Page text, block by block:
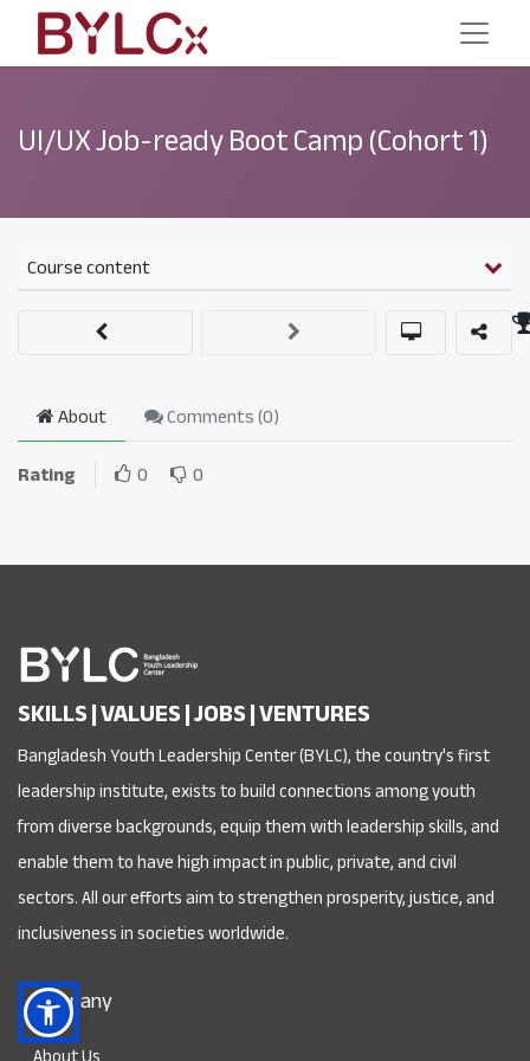
UI/UX Job-ready Boot Camp (Cohort 1)
Course content
About Comments (0)
Rating
0 0
SKILLS | VALUES | JOBS | VENTURES
Bangladesh Youth Leadership Center (BYLC), the country's first
leadership institute, exists to build connections among youth
from diverse backgrounds, equip them with leadership skills, and
enable them to have high impact in public, private, and civil
sectors. All our efforts aim to strengthen prosperity, justice, and
inclusiveness in societies worldwide.
Company